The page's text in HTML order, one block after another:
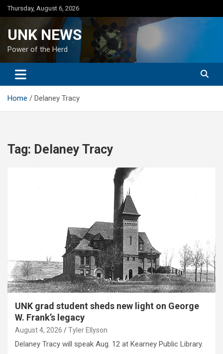
Skip
to
Thursday, August 6, 2026
UNK NEWS
Power of the Herd
Home Delaney Tracy
Tag: Delaney Tracy
UNK grad student sheds new light on George
W. Frank’s legacy
August 4, 2026 Tyler Ellyson
Delaney Tracy will speak Aug. 12 at Kearney Public Library.